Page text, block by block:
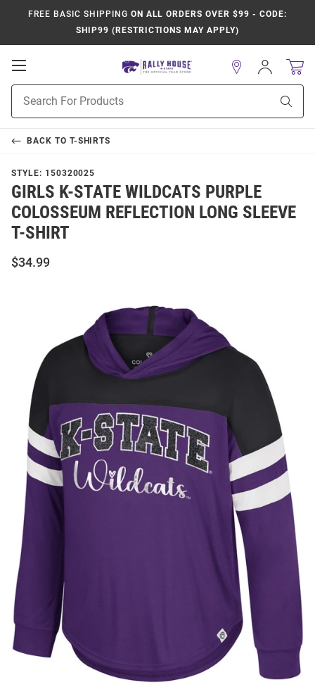
FREE BASIC SHIPPING ON ALL ORDERS OVER $99 - CODE:
SHIP99 (RESTRICTIONS MAY APPLY)
Open
Navigation
Search
Sign
In
BACK TO T-SHIRTS
STYLE: 150320025
GIRLS K-STATE WILDCATS PURPLE
COLOSSEUM REFLECTION LONG SLEEVE
T-SHIRT
$34.99